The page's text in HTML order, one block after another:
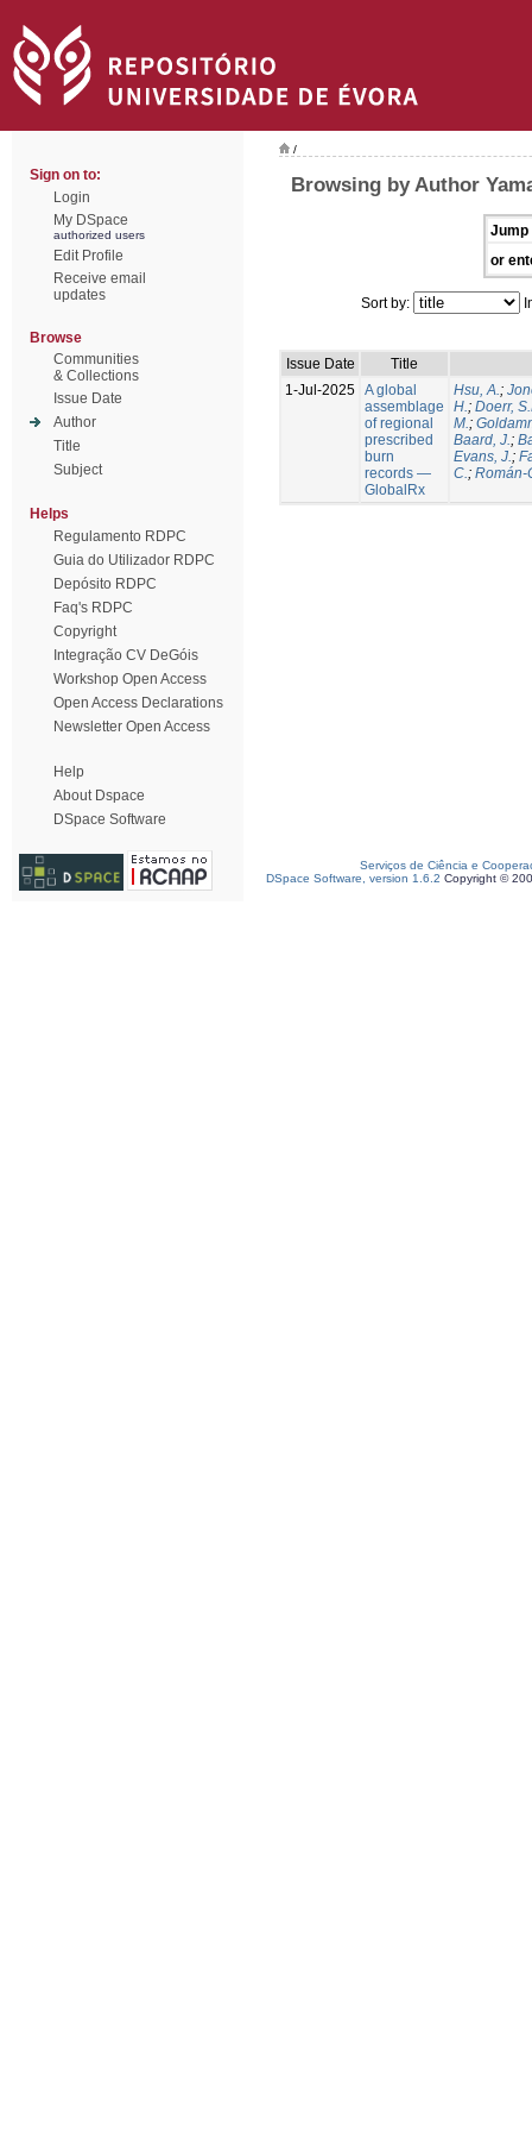
Sign on to:
Login
My DSpace
authorized users
Edit Profile
Receive email
updates
Browse
Communities
& Collections
Issue Date
Author
Title
Subject
Helps
Regulamento RDPC
Guia do Utilizador RDPC
Depósito RDPC
Faq's RDPC
Copyright
Integração CV DeGóis
Workshop Open Access
Open Access Declarations
Newsletter Open Access
Help
About Dspace
DSpace Software
/
Browsing by Author
Jump
or
Sort by:
Issue Date
Title
1-Jul-2025 A global
assemblage
of regional
prescribed
burn
records —
GlobalRx
Hsu, A.;
H.; Doerr,
M.;
Baard, J.;
Evans, J.;
C.; Román-
Serviços de Ciência e
DSpace Software, version 1.6.2 Copyright ©